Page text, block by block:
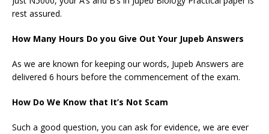
rest assured.
How Many Hours Do you Give Out Your Jupeb Answers
As we are known for keeping our words, Jupeb Answers are
delivered 6 hours before the commencement of the exam.
How Do We Know that It’s Not Scam
Such a good question, you can ask for evidence, we are ever